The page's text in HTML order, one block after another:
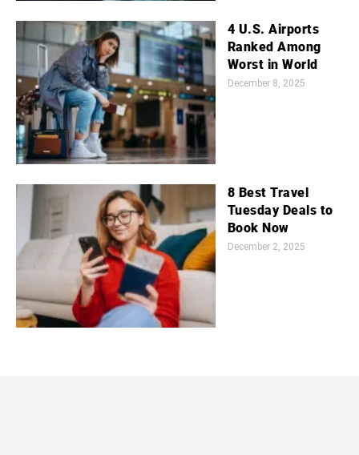
4 U.S. Airports
Ranked Among
Worst in World
December 8, 2025
8 Best Travel
Tuesday Deals to
Book Now
December 2, 2025